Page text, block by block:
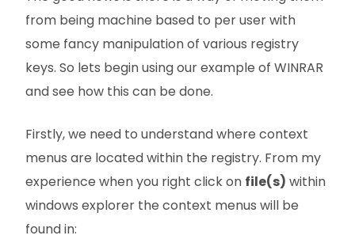
from being machine based to per user with
some fancy manipulation of various registry
keys. So lets begin using our example of WINRAR
and see how this can be done.
Firstly, we need to understand where context
menus are located within the registry. From my
experience when you right click on file(s) within
windows explorer the context menus will be
found in: